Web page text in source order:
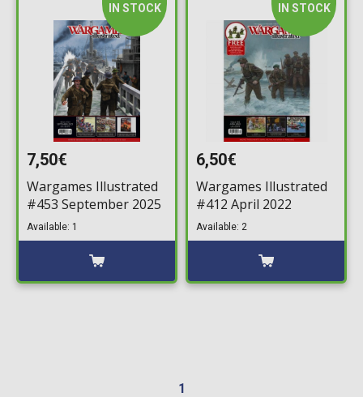
IN STOCK
7,50€
Wargames Illustrated
#453 September 2025
Available: 1
IN STOCK
6,50€
Wargames Illustrated
#412 April 2022
Available: 2
1